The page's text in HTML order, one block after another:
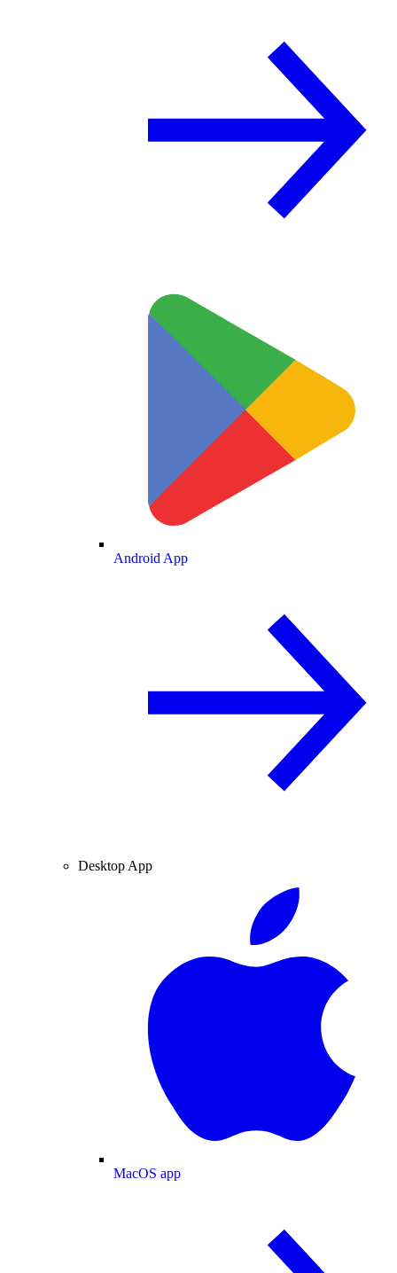
Android App
Desktop App
MacOS app